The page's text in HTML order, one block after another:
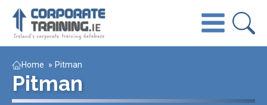
Home » Pitman
Pitman